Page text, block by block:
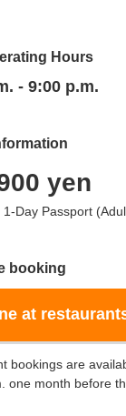
Hours
- 9:00 p.m.
yen
Day Passport
booking
at
bookings are
one month before